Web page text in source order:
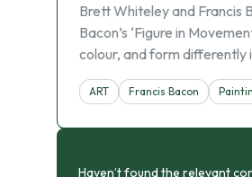
Brett Whiteley and Francis
Bacon’s ‘Figure in
colour, and form differently
ART Francis Bacon
Haven’t found the relevant